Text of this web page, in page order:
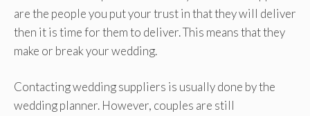
are the people you put your trust in that they will deliver
then it is time for them to deliver. This means that they
make or break your wedding.
Contacting wedding suppliers is usually done by the
wedding planner. However, couples are still